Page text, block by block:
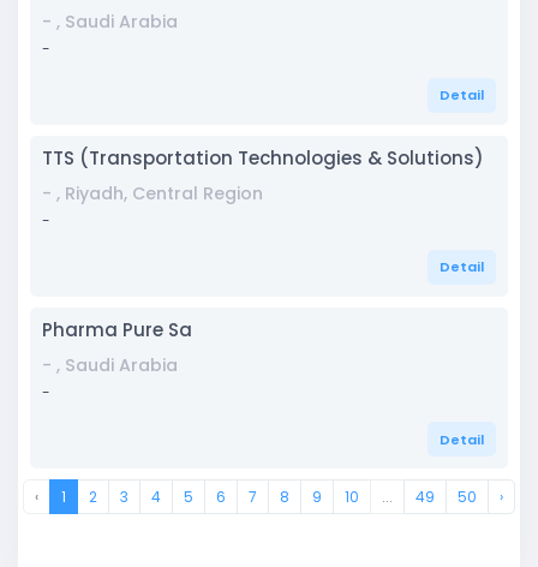
- , Saudi Arabia
-
Detail
TTS (Transportation Technologies & Solutions)
- , Riyadh, Central Region
-
Detail
Pharma Pure Sa
- , Saudi Arabia
-
Detail
‹ 1 2 3 4 5 6 7 8 9 10 ... 49 50 ›